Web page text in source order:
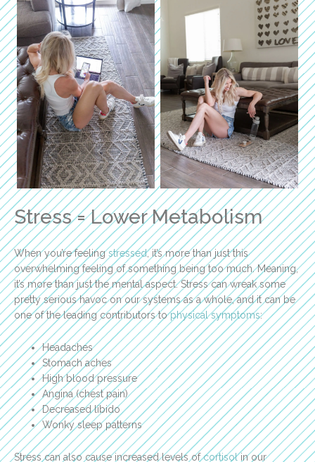
Stress = Lower Metabolism
When you’re feelingstressed, it’s more than just this
overwhelming feeling of something being too much. Meaning,
it’s more than just the mental aspect. Stress can wreak some
pretty serious havoc on our systems as a whole, and it can be
one of the leading contributors tophysical symptoms:
Headaches
Stomach aches
High blood pressure
Angina (chest pain)
Decreased libido
Wonky sleep patterns
Stress can also cause increased levels ofcortisolin our